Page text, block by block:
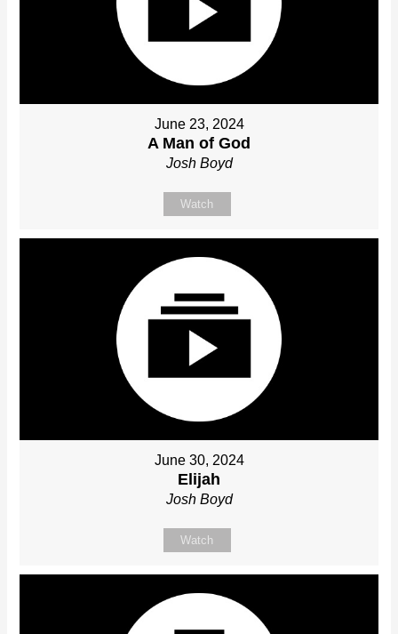
June 23, 2024
A Man of God
Josh Boyd
Watch
June 30, 2024
Elijah
Josh Boyd
Watch